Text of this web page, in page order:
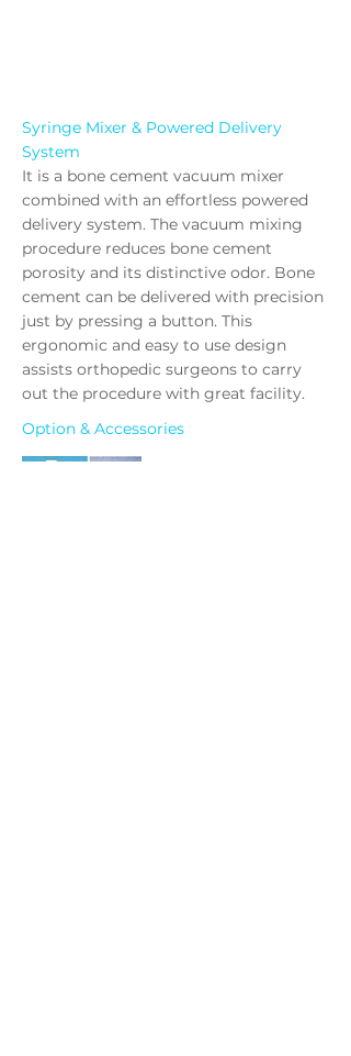
Syringe Mixer & Powered Delivery
System
It is a bone cement vacuum mixer
combined with an effortless powered
delivery system. The vacuum mixing
procedure reduces bone cement
porosity and its distinctive odor. Bone
cement can be delivered with precision
just by pressing a button. This
ergonomic and easy to use design
assists orthopedic surgeons to carry
out the procedure with great facility.
Option & Accessories